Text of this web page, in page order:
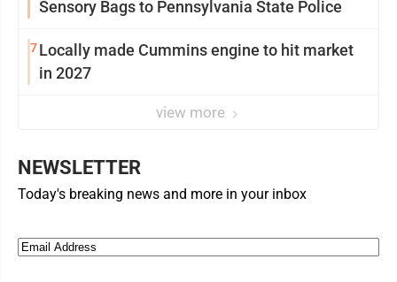
Sensory Bags to Pennsylvania State Police
7Locally made Cummins engine to hit market
in 2027
view more
NEWSLETTER
Today's breaking news and more in your inbox
Email (Required)